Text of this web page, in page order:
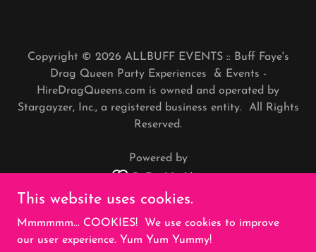
Copyright © 2026 ALLBUFF EVENTS :: Buff Faye's
Drag Queen Party Experiences & Events -
HireDragQueens.com is owned and operated by
Stargayzer, Inc., a registered business entity. All Rights
Reserved.
Powered by
PRIVACY POLICY
TERMS AND CONDITIONS
This website uses cookies.
Mmmmmm... COOKIES! We use cookies to improve
our user experience. Yum Yum Yummy!